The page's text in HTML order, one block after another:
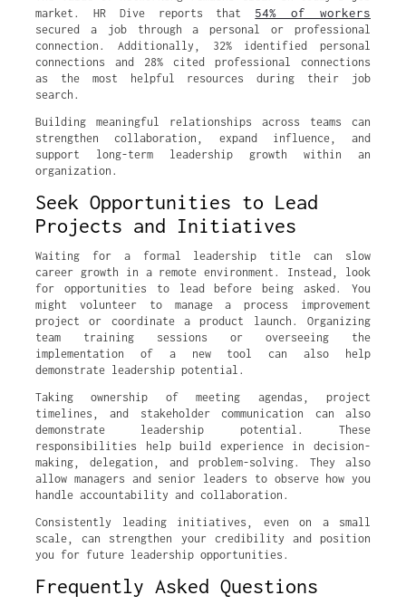
market. HR Dive reports that 54% of workers
secured a job through a personal or professional
connection. Additionally, 32% identified personal
connections and 28% cited professional connections
as the most helpful resources during their job
search.
Building meaningful relationships across teams can
strengthen collaboration, expand influence, and
support long-term leadership growth within an
organization.
Seek Opportunities to Lead
Projects and Initiatives
Waiting for a formal leadership title can slow
career growth in a remote environment. Instead, look
for opportunities to lead before being asked. You
might volunteer to manage a process improvement
project or coordinate a product launch. Organizing
team training sessions or overseeing the
implementation of a new tool can also help
demonstrate leadership potential.
Taking ownership of meeting agendas, project
timelines, and stakeholder communication can also
demonstrate leadership potential. These
responsibilities help build experience in decision-
making, delegation, and problem-solving. They also
allow managers and senior leaders to observe how you
handle accountability and collaboration.
Consistently leading initiatives, even on a small
scale, can strengthen your credibility and position
you for future leadership opportunities.
Frequently Asked Questions